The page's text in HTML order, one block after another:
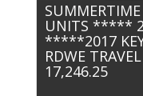
SUMMERTIME
UNITS *****
*****2017
RDWE
17,246.25